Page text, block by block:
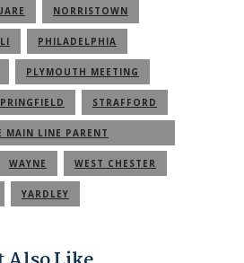
NORRISTOWN
PHILADELPHIA
PLYMOUTH MEETING
STRAFFORD
MAIN LINE PARENT
WAYNE WEST CHESTER
YARDLEY